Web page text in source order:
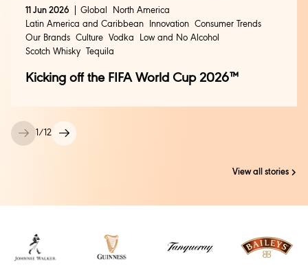
1/12
11 Jun 2026 Global
North America
Latin America and Caribbean
Innovation Consumer Trends
Our Brands Culture Vodka
Low and No Alcohol
Scotch Whisky
Tequila
Kicking off the FIFA World Cup 2026™
View all stories